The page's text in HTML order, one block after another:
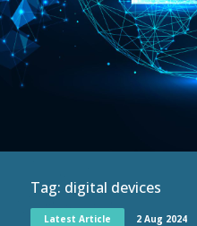
Tag: digital devices
Latest Article 2 Aug 2024